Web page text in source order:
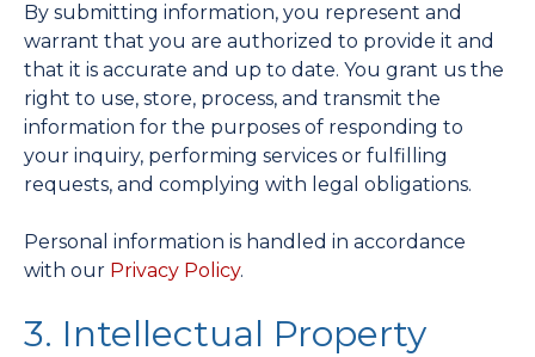
By submitting information, you represent and
warrant that you are authorized to provide it and
that it is accurate and up to date. You grant us the
right to use, store, process, and transmit the
information for the purposes of responding to
your inquiry, performing services or fulfilling
requests, and complying with legal obligations.
Personal information is handled in accordance
with our Privacy Policy.
3. Intellectual Property